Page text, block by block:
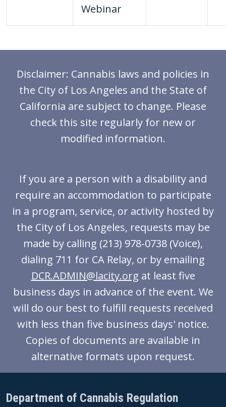
Webinar
Disclaimer: Cannabis laws and policies in
the City of Los Angeles and the State of
California are subject to change. Please
check this site regularly for new or
modified information.
If you are a person with a disability and
require an accommodation to participate
in a program, service, or activity hosted by
the City of Los Angeles, requests may be
made by calling (213) 978-0738 (Voice),
dialing 711 for CA Relay, or by emailing
DCR.ADMIN@lacity.org at least five
business days in advance of the event. We
will do our best to fulfill requests received
with less than five business days' notice.
Copies of documents are available in
alternative formats upon request.
Department of Cannabis Regulation